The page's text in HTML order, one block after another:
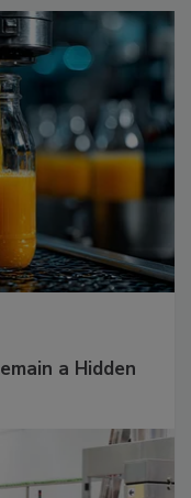
a Hidden